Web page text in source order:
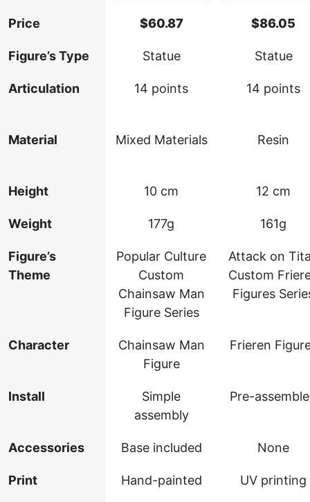
Price $60.87 $86.05
Figure’s Type Statue Statue
Articulation 14 points 14 points
Material Mixed Materials Resin
Height 10 cm 12 cm
Weight 177g 161g
Figure’s
Theme
Popular Culture
Custom
Chainsaw Man
Figure Series
Attack on
Custom
Figures
Character
Chainsaw Man
Figure
Frieren
Install
Simple
assembly
Pre-
Accessories Base included None
Print Hand-painted UV printing